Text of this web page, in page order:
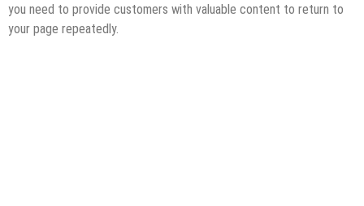
you need to provide customers with valuable content to return to
your page repeatedly.